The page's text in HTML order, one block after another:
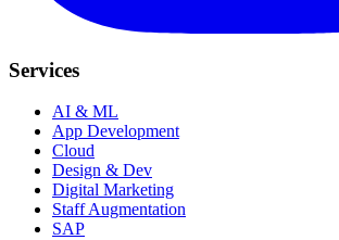
Services
AI & ML
App Development
Cloud
Design & Dev
Digital Marketing
Staff Augmentation
SAP